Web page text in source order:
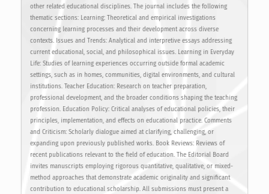
other related educational disciplines. The journal includes the following
thematic sections: Learning: Theoretical and empirical investigations
concerning learning processes and their development across diverse
contexts. Issues and Trends: Analytical and interpretive essays addressing
current educational, social, and philosophical issues. Learning in Everyday
Life: Studies of learning experiences occurring outside formal academic
settings, such as in homes, communities, digital environments, and cultural
institutions. Teacher Education: Research on teacher preparation,
professional development, and the broader conditions shaping the teaching
profession. Education Policy: Critical analyses of educational policies, their
principles, implementation, and effects on educational practice. Comments
and Criticism: Scholarly dialogue aimed at clarifying, challenging, or
expanding upon previously published works. Book Reviews: Reviews of
recent publications relevant to the field of education. The Editorial Board
invites manuscripts employing rigorous quantitative, qualitative, or mixed-
method approaches that demonstrate academic originality and significant
contribution to educational scholarship. All submissions must present a